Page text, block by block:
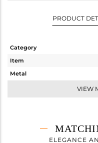
PRODUCT
Category
Item
Metal
VIEW
ELEGANCE